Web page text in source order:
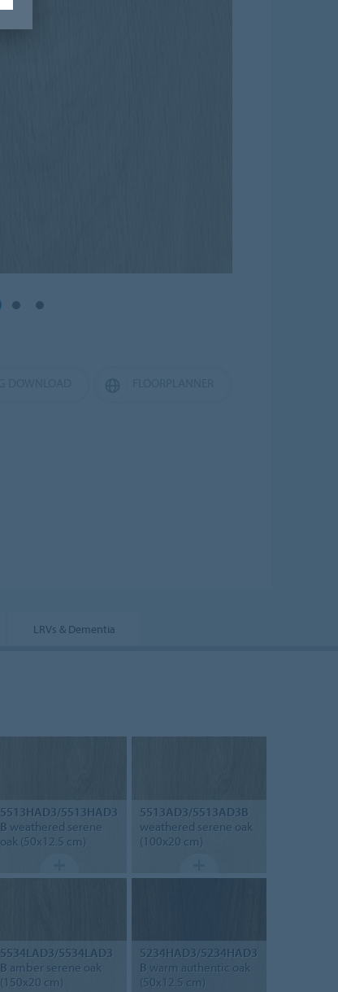
LRVs & Dementia
5513HAD3/5513HAD3
B weathered serene
oak (50x12.5 cm)
5513AD3/5513AD3B
weathered serene oak
(100x20 cm)
5534LAD3/5534LAD3
B amber serene oak
(150x20 cm)
5234HAD3/5234HAD3
B warm authentic oak
(50x12.5 cm)